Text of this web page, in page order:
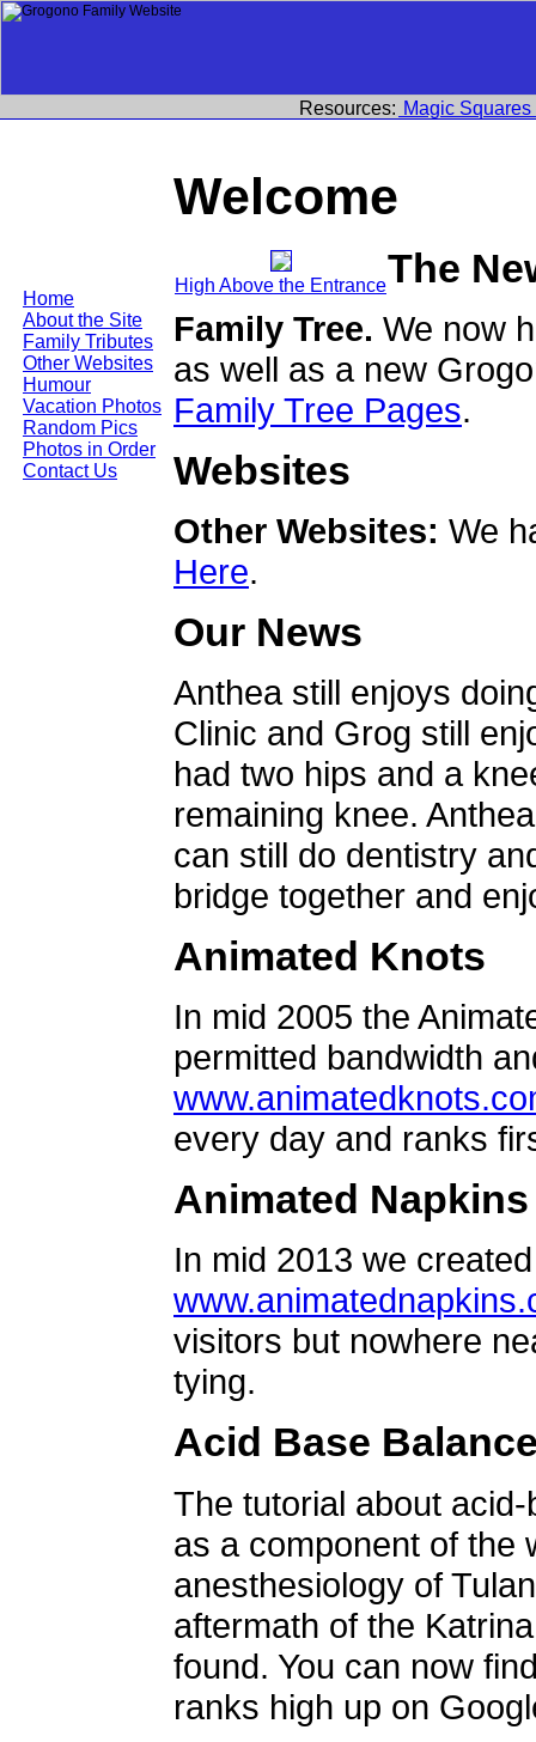
Home
About the Site
Family Tributes
Other Websites
Humour
Vacation Photos
Random Pics
Photos in Order
Contact Us
Resources: Magic Squares
Welcome
High Above the EntranceThe
Family Tree. We now
as well as a new
Family Tree Pages.
Websites
Other Websites: We
Here.
Our News
Anthea still enjoys
Clinic and Grog still
had two hips and a
remaining knee.
can still do dentistry
bridge together and
Animated Knots
In mid 2005 the
permitted bandwidth
every day and ranks
Animated Napkins
In mid 2013 we
visitors but nowhere
tying.
Acid Base
The tutorial about
as a component of the
anesthesiology of
aftermath of the
found. You can now
ranks high up on